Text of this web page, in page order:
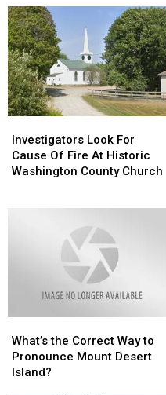
Safely
In
Traffic
Following
Multi-
Vehicle
Crash
Sidney
Safely
In
Traffic
Following
Multi-
Vehicle
Crash
Sidney
Look
For
Cause
Washington
Investigators Look For
Cause Of Fire At Historic
Washington County Church
Look
For
Cause
Washington
the
Correct
Way
What’s the Correct Way to
Pronounce Mount Desert
Island?
the
Correct
Way